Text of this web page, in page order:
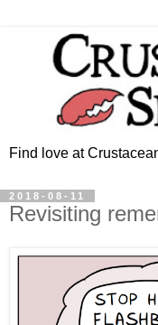
Find love at
2018-08-11
Revisiting